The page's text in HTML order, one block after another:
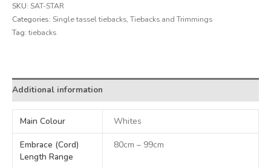
SKU: SAT-STAR
Categories: Single tassel tiebacks,Tiebacks and Trimmings
Tag:tiebacks
Additional information
Main Colour Whites
Embrace (Cord)
Length Range
80cm – 99cm